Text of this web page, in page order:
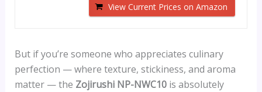
View Current Prices on Amazon
But if you’re someone who appreciates culinary
perfection — where texture, stickiness, and aroma
matter — the Zojirushi NP-NWC10is absolutely